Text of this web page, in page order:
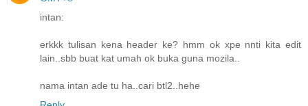
intan:
erkkk tulisan kena header ke? hmm ok xpe nnti kita edit
lain..sbb buat kat umah ok buka guna mozila..
nama intan ade tu ha..cari btl2..hehe